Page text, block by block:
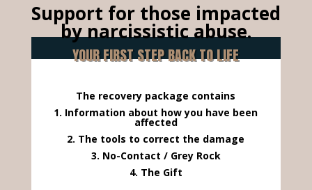
Support for those impacted
by narcissistic abuse.
YOUR FIRST STEP BACK TO LIFE
The recovery package contains
1. Information about how you have been
affected
2. The tools to correct the damage
3. No-Contact / Grey Rock
4. The Gift